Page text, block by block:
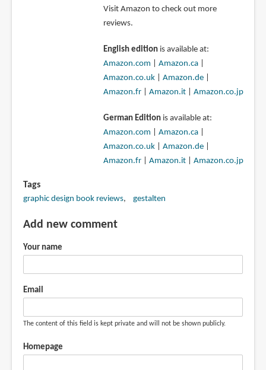
Visit Amazon to check out more
reviews.
English editionis available at:
Amazon.com
Amazon.ca|
Amazon.co.uk| Amazon.de|
Amazon.fr| Amazon.it| Amazon.co.jp
German Editionis available at:
Amazon.com
Amazon.ca|
Amazon.co.uk| Amazon.de|
Amazon.fr| Amazon.it| Amazon.co.jp
Tags
graphic design book reviews gestalten
Add new comment
Your name
Email
The content of this field is kept private and will not be shown publicly.
Homepage